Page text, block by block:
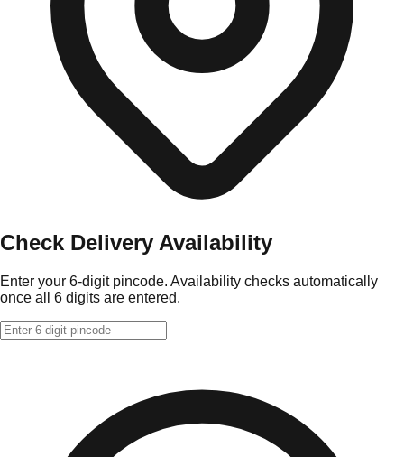
Check Delivery Availability
Enter your 6-digit pincode. Availability checks automatically
once all 6 digits are entered.